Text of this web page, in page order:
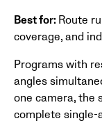
Best for: Route
coverage, and
Programs with
angles
one camera, the
complete single-